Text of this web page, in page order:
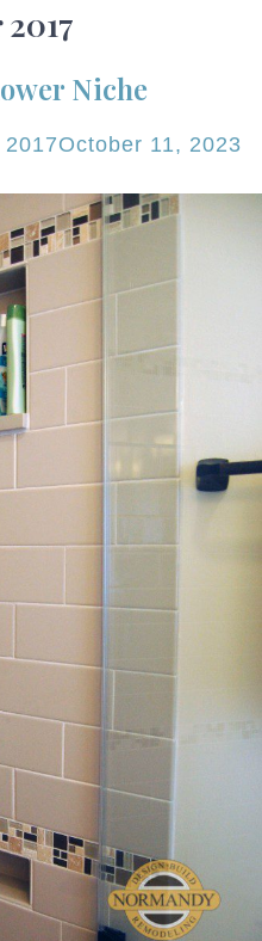
Niche
October 11, 2023